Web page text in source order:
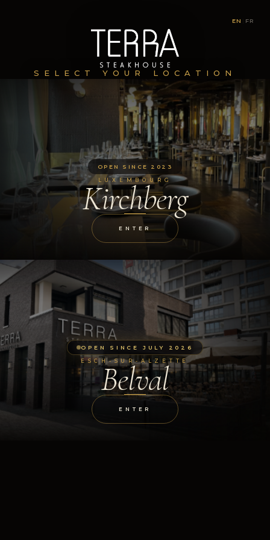
EN FR
SELECT YOUR LOCATION
OPEN SINCE 2023
LUXEMBOURG
Kirchberg
ENTER
OPEN SINCE JULY 2026
ESCH-SUR-ALZETTE
Belval
ENTER